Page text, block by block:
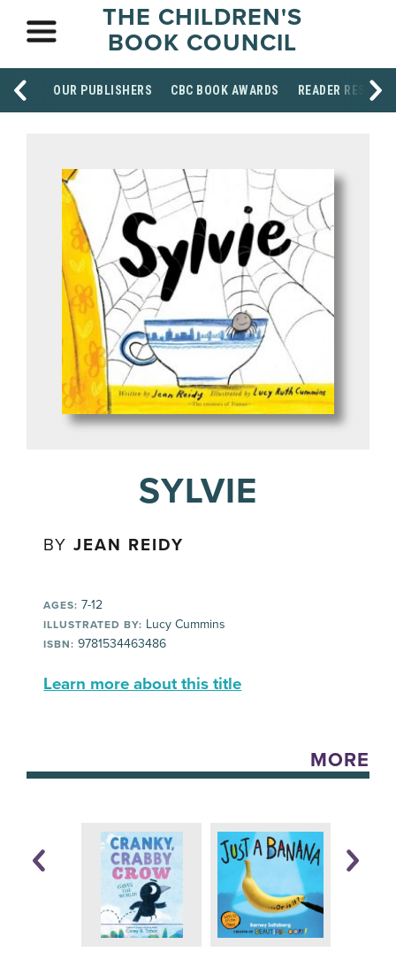
THE CHILDREN'S
BOOK COUNCIL
OUR PUBLISHERS CBC BOOK AWARDS READER
SYLVIE
BYJEAN REIDY
AGES: 7-12
ILLUSTRATED BY: Lucy Cummins
ISBN: 9781534463486
Learn more about this title
MORE